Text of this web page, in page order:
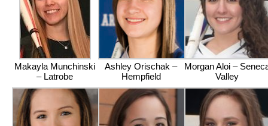
Makayla Munchinski
– Latrobe
Ashley Orischak –
Hempfield
Morgan Aloi –
Valley